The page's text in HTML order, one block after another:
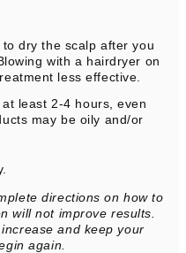
dry the scalp after you
with a hairdryer on
less effective.
least 2-4 hours, even
may be oily and/or
directions on how to
will not improve results.
and keep your
again.